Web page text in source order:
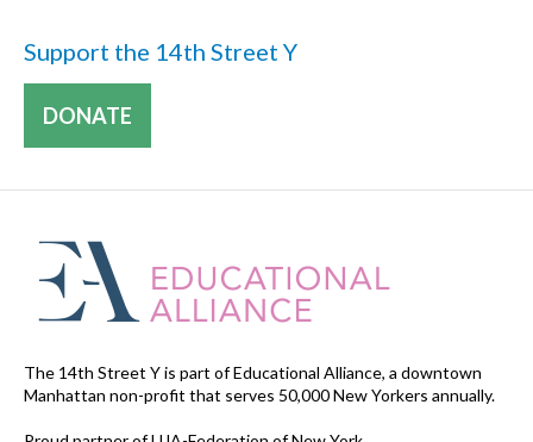
Support the 14th Street Y
DONATE
The 14th Street Y is part of Educational Alliance, a downtown
Manhattan non-profit that serves 50,000 New Yorkers annually.